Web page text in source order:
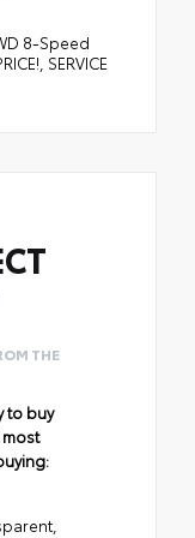
8-Speed
SERVICE
THE
to buy